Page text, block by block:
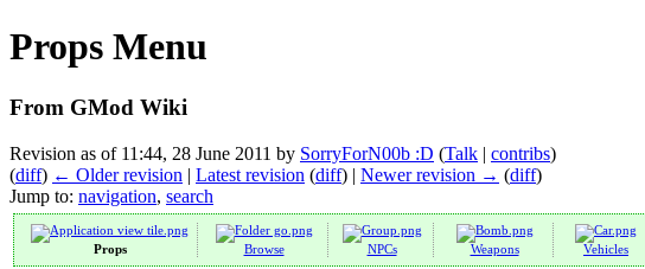
Props Menu
From GMod Wiki
Revision as of 11:44, 28 June 2011 by SorryForN00b :D (Talk | contribs)
(diff) ← Older revision | Latest revision (diff) | Newer revision → (diff)
Jump to: navigation, search
Props Browse NPCs Weapons Vehicles